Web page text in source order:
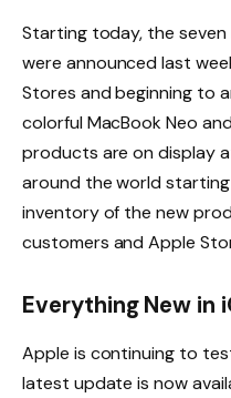
Starting today, the
were announced last
Stores and beginning to
colorful MacBook Neo
products are on display
around the world
inventory of the new
customers and Apple
Everything New in
Apple is continuing to
latest update is now